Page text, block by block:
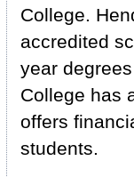
College.
accredited
year
College has
offers
students.